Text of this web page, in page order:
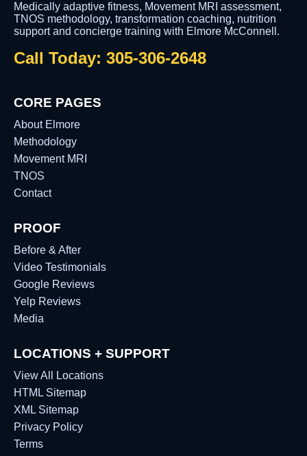
Medically adaptive fitness, Movement MRI assessment,
TNOS methodology, transformation coaching, nutrition
support and concierge training with Elmore McConnell.
Call Today: 305-306-2648
CORE PAGES
About Elmore
Methodology
Movement MRI
TNOS
Contact
PROOF
Before & After
Video Testimonials
Google Reviews
Yelp Reviews
Media
LOCATIONS + SUPPORT
View All Locations
HTML Sitemap
XML Sitemap
Privacy Policy
Terms